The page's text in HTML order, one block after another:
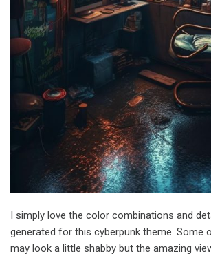
I simply love the color combinations and
generated for this cyberpunk theme. Some
may look a little shabby but the amazing